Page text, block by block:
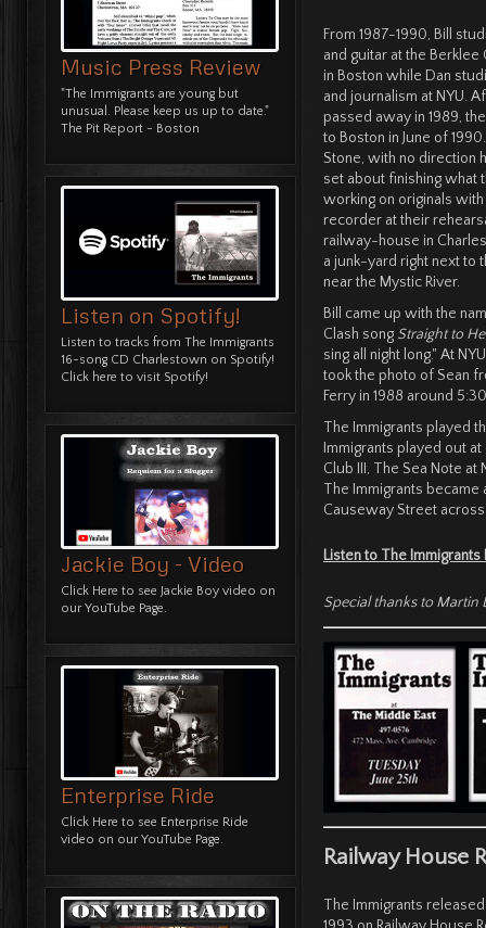
Music Press Review
"The Immigrants are young but
unusual. Please keep us up to date."
The Pit Report - Boston
Listen on Spotify!
Listen to tracks from The Immigrants
16-song CD Charlestown on Spotify!
Click here to visit Spotify!
Jackie Boy - Video
Click Here to see Jackie Boy video on
our YouTube Page.
Enterprise Ride
Click Here to see Enterprise Ride
video on our YouTube Page.
From 1987-1990, Bill
and guitar at the
in Boston while Dan
and journalism at NYU.
passed away in 1989,
to Boston in June of
Stone, with no direction
set about finishing what
working on originals
recorder at their
railway-house in
a junk-yard right next to
near the Mystic River.
Bill came up with the
Clash song Straight to
sing all night long." At
took the photo of Sean
Ferry in 1988 around
The Immigrants played
Immigrants played out
Club III, The Sea Note
The Immigrants
Causeway Street
Listen to The
Special thanks to Martin
Railway House
The Immigrants